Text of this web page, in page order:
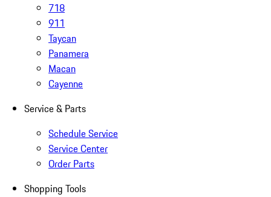
718
911
Taycan
Panamera
Macan
Cayenne
Service & Parts
Schedule Service
Service Center
Order Parts
Shopping Tools